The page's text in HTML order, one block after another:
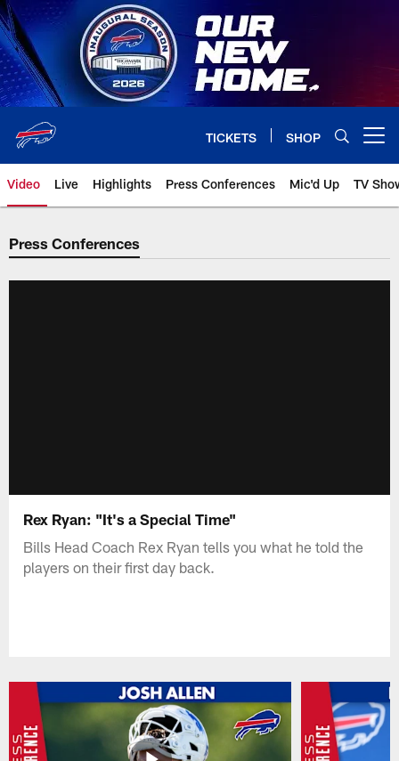
Skip
to
main
content
TICKETS SHOP
Video Live Highlights Press Conferences Mic'd Up TV
Press Conferences
Rex Ryan: "It's a Special Time"
Bills Head Coach Rex Ryan tells you what he told the
players on their first day back.